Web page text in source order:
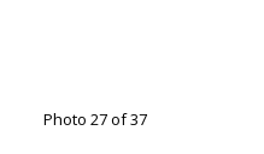
Photo 27 of 37